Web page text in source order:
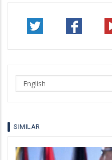
Select
your
language
SIMILAR